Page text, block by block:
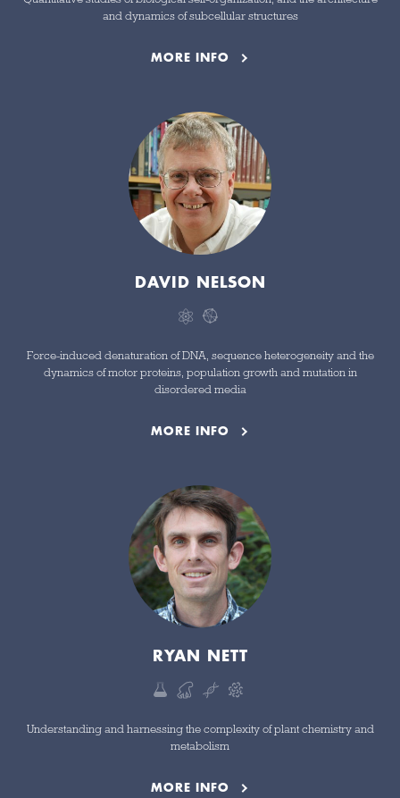
and dynamics of subcellular structures
MORE INFO
DAVID NELSON
Force-induced denaturation of DNA, sequence heterogeneity and the
dynamics of motor proteins, population growth and mutation in
disordered media
MORE INFO
RYAN NETT
Understanding and harnessing the complexity of plant chemistry and
metabolism
MORE INFO